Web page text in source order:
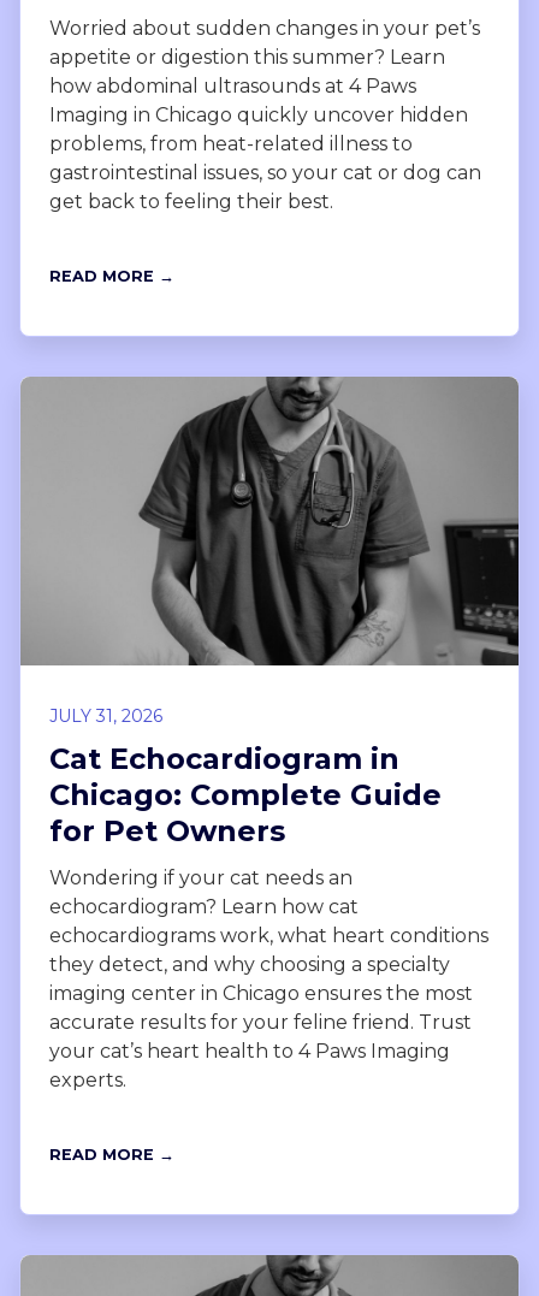
Worried about sudden changes in your pet’s
appetite or digestion this summer? Learn
how abdominal ultrasounds at 4 Paws
Imaging in Chicago quickly uncover hidden
problems, from heat-related illness to
gastrointestinal issues, so your cat or dog can
get back to feeling their best.
READ MORE →
JULY 31, 2026
Cat Echocardiogram in
Chicago: Complete Guide
for Pet Owners
Wondering if your cat needs an
echocardiogram? Learn how cat
echocardiograms work, what heart conditions
they detect, and why choosing a specialty
imaging center in Chicago ensures the most
accurate results for your feline friend. Trust
your cat’s heart health to 4 Paws Imaging
experts.
READ MORE →